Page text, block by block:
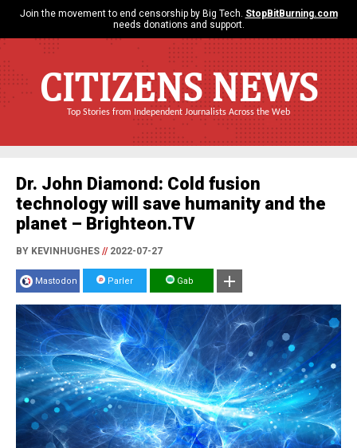
Join the movement to end censorship by Big Tech. StopBitBurning.com
needs donations and support.
CITIZENS NEWS
Top Stories from Independent Journalists Across the Web
Dr. John Diamond: Cold fusion
technology will save humanity and the
planet – Brighteon.TV
BY KEVINHUGHES //2022-07-27
Mastodon Parler Gab